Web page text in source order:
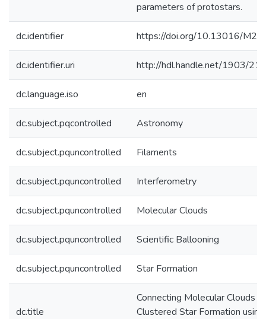
parameters of protostars.
dc.identifier https://doi.org/10.13016/
dc.identifier.uri http://hdl.handle.net/1903/
dc.language.iso en
dc.subject.pqcontrolled Astronomy
dc.subject.pquncontrolled Filaments
dc.subject.pquncontrolled Interferometry
dc.subject.pquncontrolled Molecular Clouds
dc.subject.pquncontrolled Scientific Ballooning
dc.subject.pquncontrolled Star Formation
dc.title
Connecting Molecular Clouds to
Clustered Star Formation using